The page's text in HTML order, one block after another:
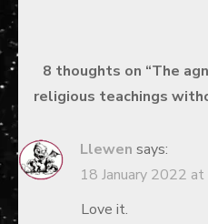
8 thoughts on “The
religious teachings
Llewen says:
18 January 2022
Love it.